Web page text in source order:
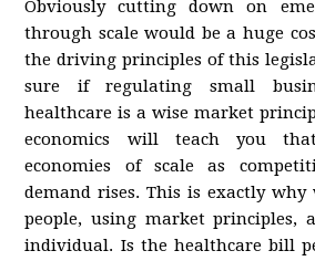
Obviously cutting down on
through scale would be a huge
the driving principles of this
sure if regulating small
healthcare is a wise market
economics will teach you
economies of scale as
demand rises. This is exactly why
people, using market principles,
individual. Is the healthcare bill